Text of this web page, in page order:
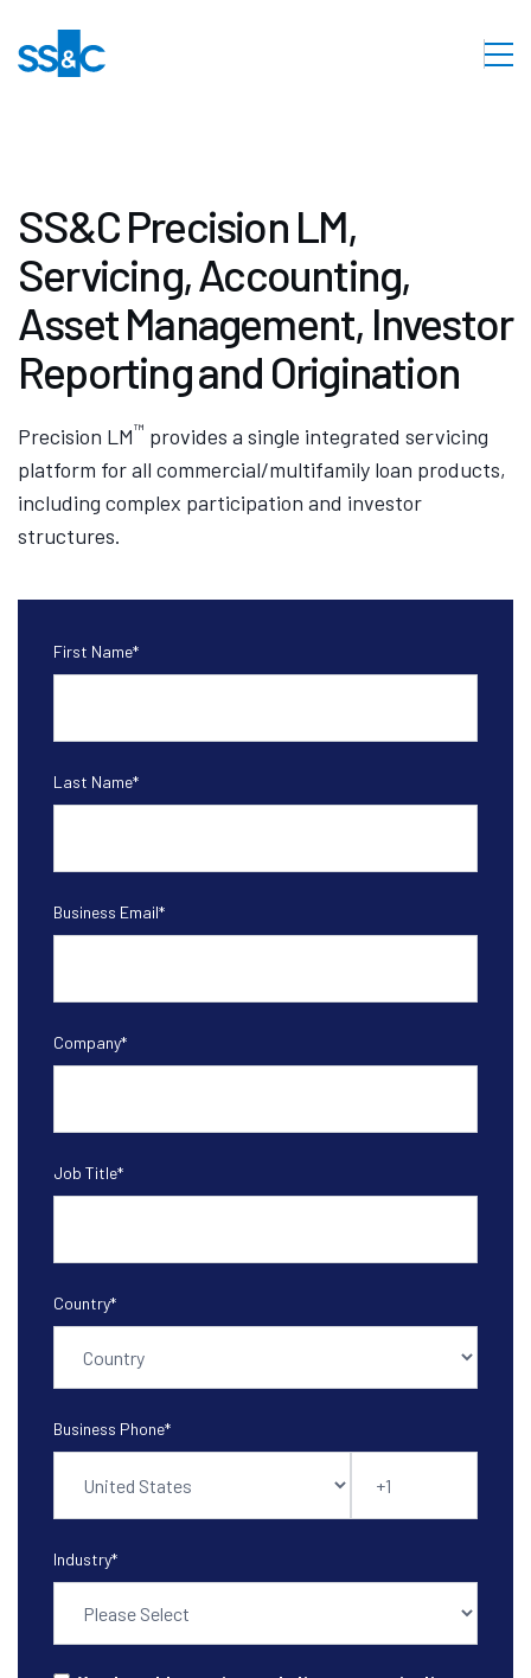
SS&C Precision LM,
Servicing, Accounting,
Asset Management, Investor
Reporting and Origination
Precision LM™ provides a single integrated servicing
platform for all commercial/multifamily loan products,
including complex participation and investor
structures.
First Name*
Last Name*
Business Email*
Company*
Job Title*
Country*
Business Phone*
Industry*